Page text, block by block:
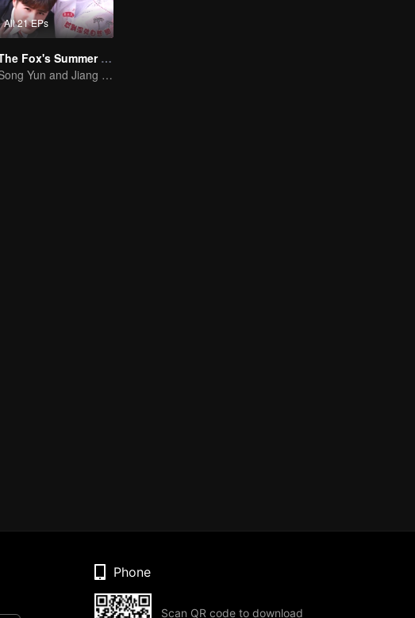
All 21 EPs
The Fox's Summer SS1
Song Yun and Jiang Chao's Romantic Comedy Love Story
Phone
Scan QR code to download